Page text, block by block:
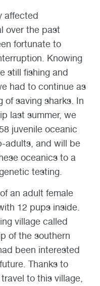
affected
over the past
fortunate to
Knowing
still fishing and
had to continue as
of saving sharks. In
last summer, we
juvenile oceanic
adults, and will be
oceanics to a
testing.
an adult female
12 pups inside.
village called
of the southern
been interested
Thanks to
to this village,